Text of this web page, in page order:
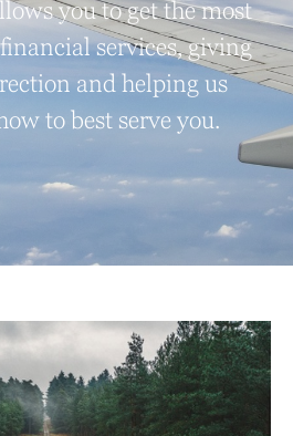
you to get the most
services, giving
and helping us
to best serve you.